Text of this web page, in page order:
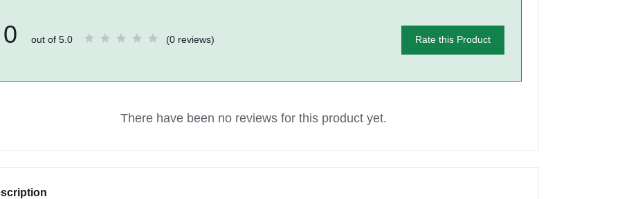
0 out of 5.0 (0 reviews) Rate this Product
There have been no reviews for this product yet.